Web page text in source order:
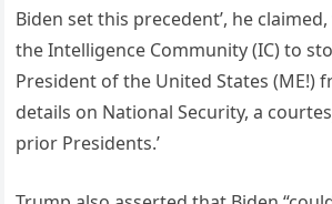
Biden set this precedent’, he claimed,
the Intelligence Community (IC) to
President of the United States (ME!)
details on National Security, a
prior Presidents.’